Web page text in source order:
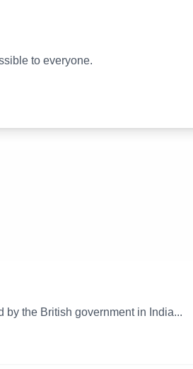
to everyone.
the British government in India...